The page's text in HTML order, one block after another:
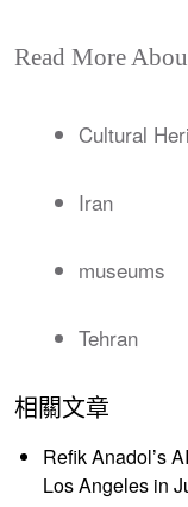
Read More
Cultural
Iran
museums
Tehran
相關文章
Refik Anadol’s
Los Angeles in